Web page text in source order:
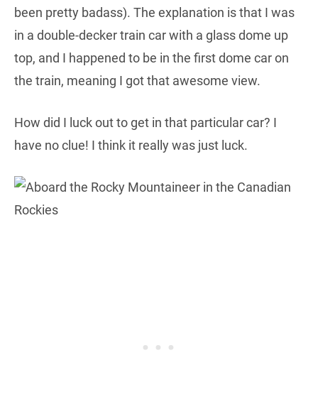
been pretty badass). The explanation is that I was
in a double-decker train car with a glass dome up
top, and I happened to be in the first dome car on
the train, meaning I got that awesome view.
How did I luck out to get in that particular car? I
have no clue! I think it really was just luck.